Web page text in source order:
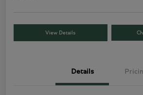
View Details
Details